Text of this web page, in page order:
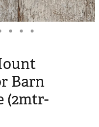
Barn
(2mtr-